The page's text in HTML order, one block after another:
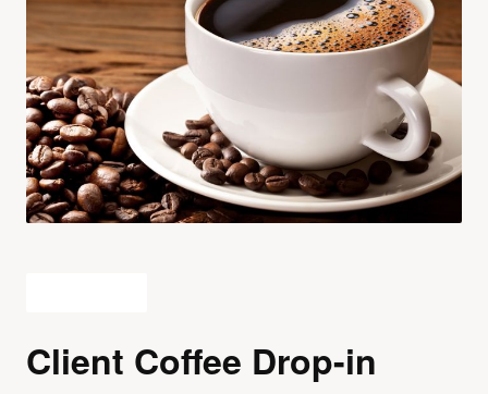
Client Coffee Drop-in